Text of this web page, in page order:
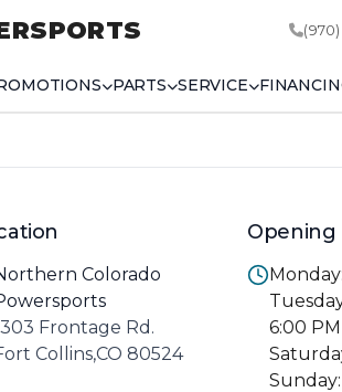
PARTS SERVICE
Colorado
Frontage Rd.
Collins,CO 80524
Opening
6:00 PM